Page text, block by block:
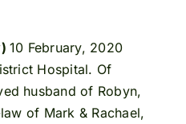
10 February, 2020
Hospital. Of
husband of Robyn,
of Mark & Rachael,